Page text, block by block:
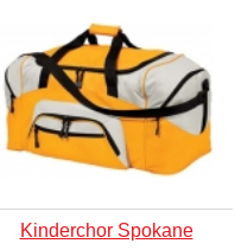
Kinderchor Spokane